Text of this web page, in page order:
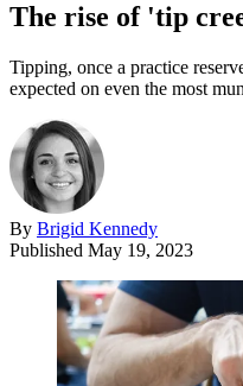
The rise of 'tip
Tipping, once a practice
expected on even the most
By Brigid Kennedy
Published May 19, 2023